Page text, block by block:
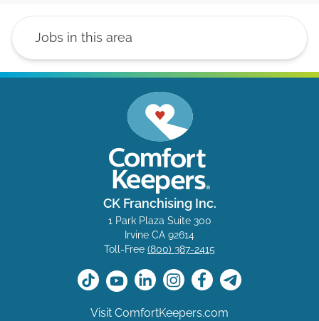
CK Franchising Inc.
1 Park Plaza Suite 300
Irvine CA 92614
Toll-Free (800) 387-2415
Visit ComfortKeepers.com